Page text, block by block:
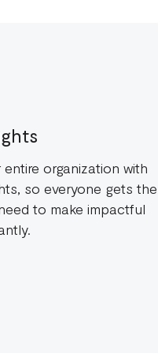
organization with
so everyone gets the
to make impactful